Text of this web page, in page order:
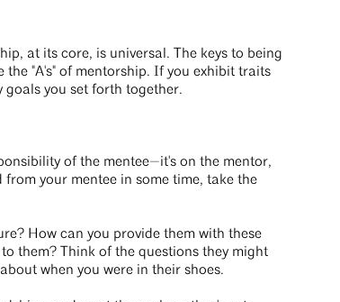
at its core, is universal. The keys to being
"A's" of mentorship. If you exhibit traits
goals you set forth together.
of the mentee—it's on the mentor,
your mentee in some time, take the
How can you provide them with these
them? Think of the questions they might
when you were in their shoes.